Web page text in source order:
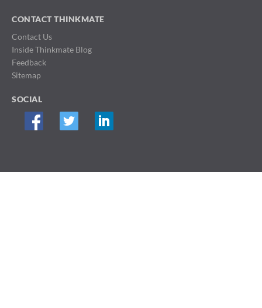
CONTACT THINKMATE
Contact Us
Inside Thinkmate Blog
Feedback
Sitemap
SOCIAL